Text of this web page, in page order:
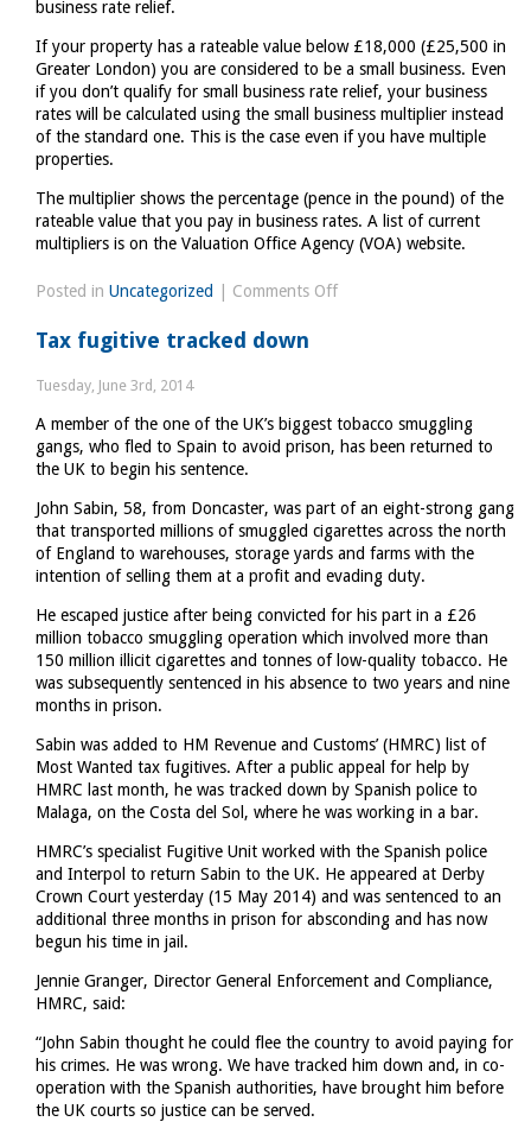
business rate relief.
If your property has a rateable value below £18,000 (£25,500 in
Greater London) you are considered to be a small business. Even
if you don’t qualify for small business rate relief, your business
rates will be calculated using the small business multiplier instead
of the standard one. This is the case even if you have multiple
properties.
The multiplier shows the percentage (pence in the pound) of the
rateable value that you pay in business rates. A list of current
multipliers is on the Valuation Office Agency (VOA) website.
Posted in Uncategorized | Comments Offon
Tax fugitive tracked down
Tuesday, June 3rd, 2014
A member of the one of the UK’s biggest tobacco smuggling
gangs, who fled to Spain to avoid prison, has been returned to
the UK to begin his sentence.
John Sabin, 58, from Doncaster, was part of an eight-strong gang
that transported millions of smuggled cigarettes across the north
of England to warehouses, storage yards and farms with the
intention of selling them at a profit and evading duty.
He escaped justice after being convicted for his part in a £26
million tobacco smuggling operation which involved more than
150 million illicit cigarettes and tonnes of low-quality tobacco. He
was subsequently sentenced in his absence to two years and nine
months in prison.
Sabin was added to HM Revenue and Customs’ (HMRC) list of
Most Wanted tax fugitives. After a public appeal for help by
HMRC last month, he was tracked down by Spanish police to
Malaga, on the Costa del Sol, where he was working in a bar.
HMRC’s specialist Fugitive Unit worked with the Spanish police
and Interpol to return Sabin to the UK. He appeared at Derby
Crown Court yesterday (15 May 2014) and was sentenced to an
additional three months in prison for absconding and has now
begun his time in jail.
Jennie Granger, Director General Enforcement and Compliance,
HMRC, said:
“John Sabin thought he could flee the country to avoid paying for
his crimes. He was wrong. We have tracked him down and, in co-
operation with the Spanish authorities, have brought him before
the UK courts so justice can be served.